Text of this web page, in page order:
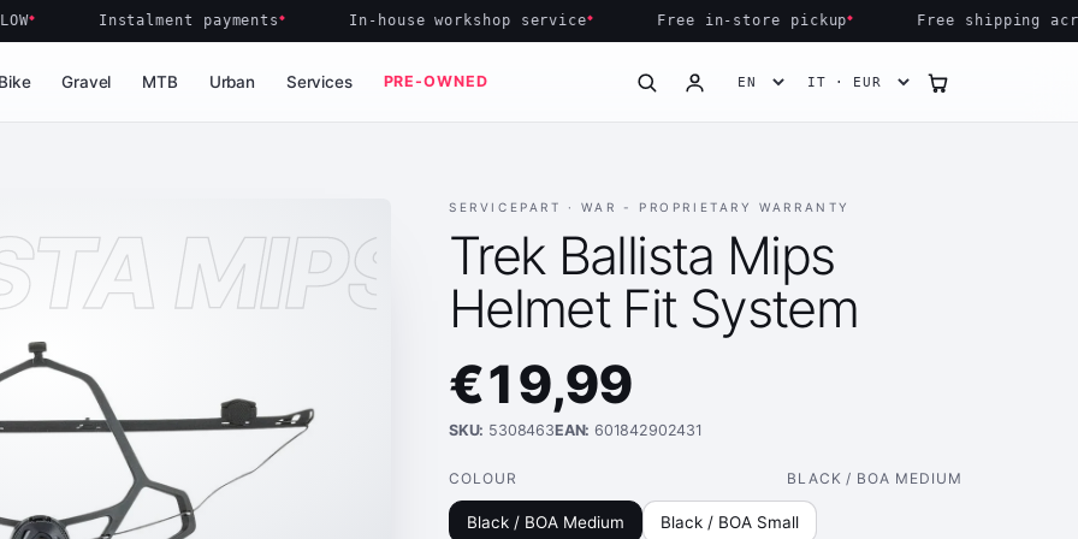
Instalment payments In-house workshop service Free in-store pickup Free shipping
Gravel MTB Urban Services PRE-OWNED
MIPS HELMET FIT
SERVICEPART ·WAR - PROPRIETARY WARRANTY
Trek Ballista Mips
Helmet Fit System
€19,99
SKU: 5308463EAN: 601842902431
COLOUR BLACK / BOA MEDIUM
Black / BOA Medium Black / BOA Small